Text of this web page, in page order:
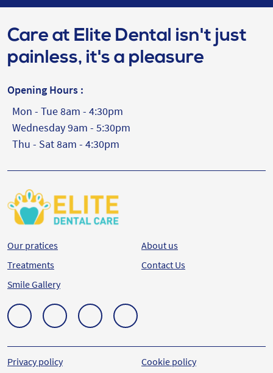
Care at Elite Dental isn't just
painless, it's a pleasure
Opening Hours :
Mon - Tue 8am - 4:30pm
Wednesday 9am - 5:30pm
Thu - Sat 8am - 4:30pm
Our pratices
Treatments
Smile Gallery
About us
Contact Us
Privacy policy
Cookie policy